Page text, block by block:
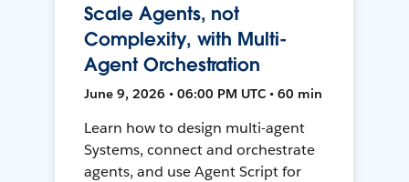
Scale Agents, not
Complexity, with Multi-
Agent Orchestration
June 9, 2026 • 06:00 PM UTC • 60 min
Learn how to design multi-agent
Systems, connect and orchestrate
agents, and use Agent Script for